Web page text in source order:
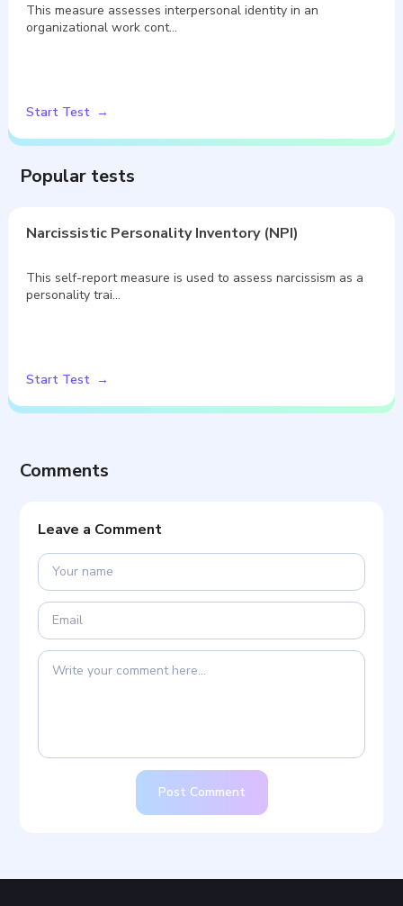
This measure assesses interpersonal identity in an
organizational work cont…
Start Test
Popular tests
Narcissistic Personality Inventory (NPI)
This self-report measure is used to assess narcissism as a
personality trai…
Start Test
Comments
Leave a Comment
Post Comment